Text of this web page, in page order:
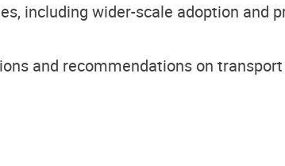
including wider-scale adoption and
and recommendations on